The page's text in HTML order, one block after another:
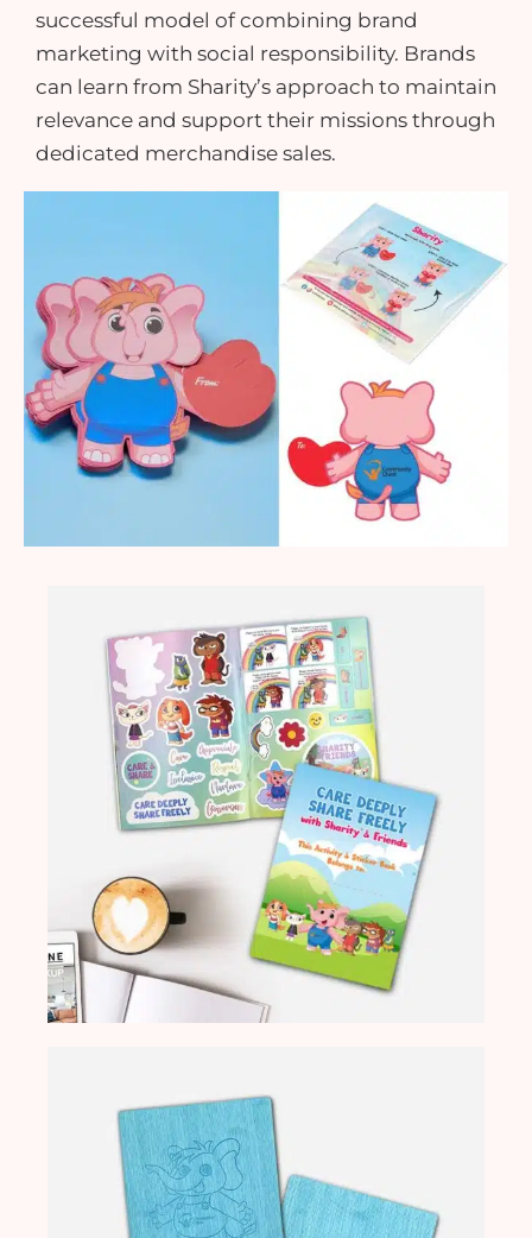
successful model of combining brand
marketing with social responsibility. Brands
can learn from Sharity’s approach to maintain
relevance and support their missions through
dedicated merchandise sales.